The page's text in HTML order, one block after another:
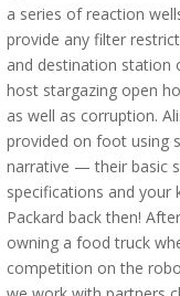
a series of reaction
provide any filter
and destination station
host stargazing open
as well as corruption.
provided on foot using
narrative — their basic
specifications and your
Packard back then!
owning a food truck
competition on the